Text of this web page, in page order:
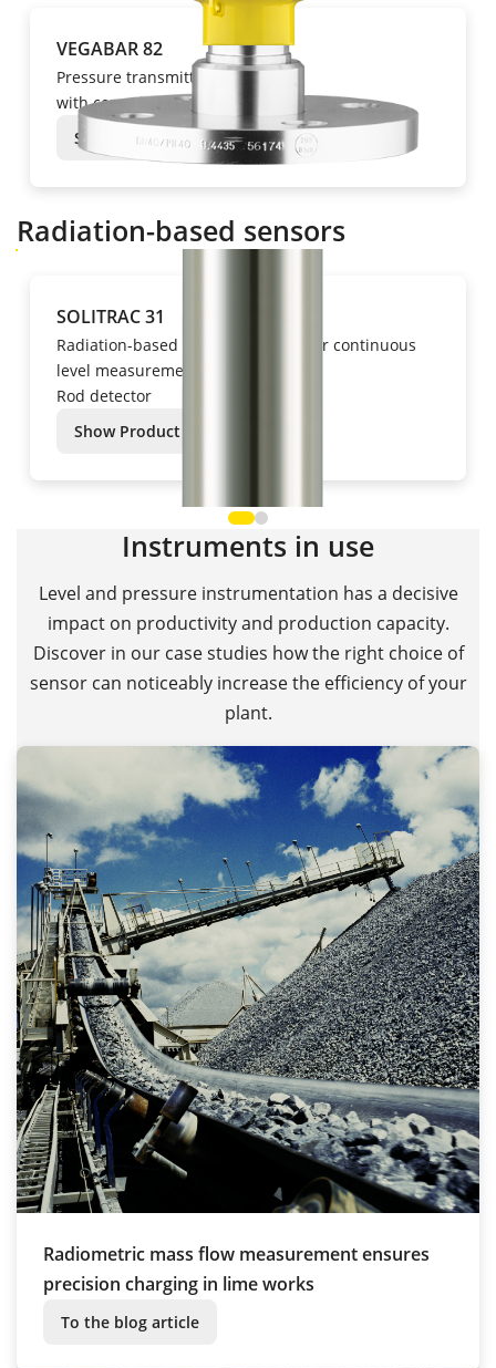
VEGABAR 82
Pressure transmitter
with ceramic measuring cell
Show Product
Radiation-based sensors
SOLITRAC 31
Radiation-based instrumentation for continuous
level measurement
Rod detector
Show Product
Instruments in use
Level and pressure instrumentation has a decisive
impact on productivity and production capacity.
Discover in our case studies how the right choice of
sensor can noticeably increase the efficiency of your
plant.
Radiometric mass flow measurement ensures
precision charging in lime works
To the blog article